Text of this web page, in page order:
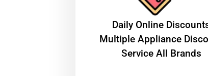
​Daily Online
Multiple Appliance
Service All Brands